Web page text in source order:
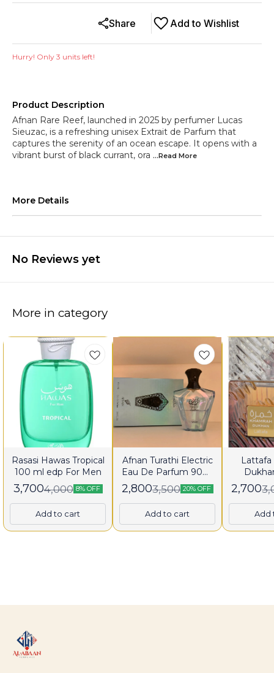
Add to Wishlist
Share
Hurry! Only 3 units left!
Product Description
Afnan Rare Reef, launched in 2025 by perfumer Lucas
Sieuzac, is a refreshing unisex Extrait de Parfum that
captures the serenity of an ocean escape. It opens with a
vibrant burst of black currant, ora ...Read More
More Details
No Reviews yet
More in category
Rasasi Hawas Tropical
100 ml edp For Men
3,7004,000 8% OFF
Add to cart
Afnan Turathi Electric
Eau De Parfum 90ml
for Man
2,8003,500 20% OFF
Add to cart
Lattafa
Parfum
Men
2,700
Add